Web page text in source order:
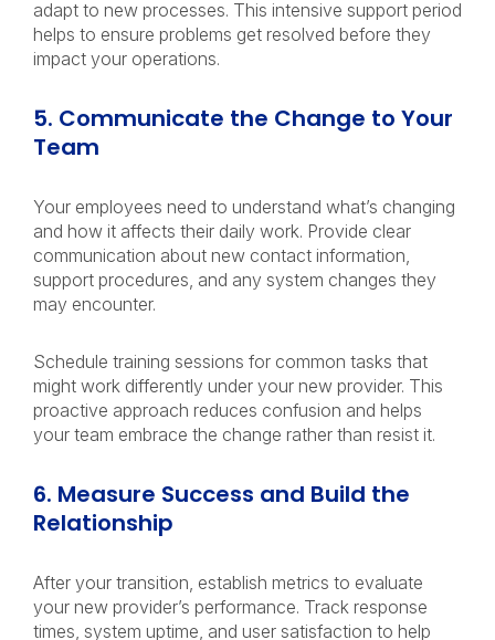
adapt to new processes. This intensive support period
helps to ensure problems get resolved before they
impact your operations.
5. Communicate the Change to Your
Team
Your employees need to understand what’s changing
and how it affects their daily work. Provide clear
communication about new contact information,
support procedures, and any system changes they
may encounter.
Schedule training sessions for common tasks that
might work differently under your new provider. This
proactive approach reduces confusion and helps
your team embrace the change rather than resist it.
6. Measure Success and Build the
Relationship
After your transition, establish metrics to evaluate
your new provider’s performance. Track response
times, system uptime, and user satisfaction to help